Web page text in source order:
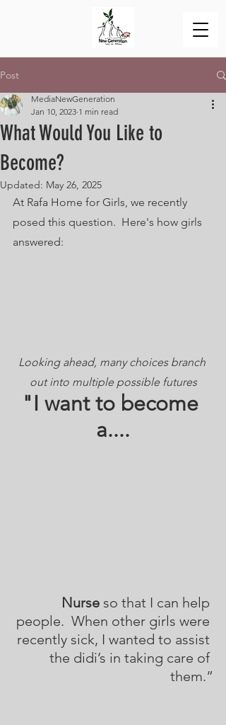
Post
What Would You Like to
Become?
MediaNewGeneration
Jan 10, 2023 1 min read
Updated: May 26, 2025
At Rafa Home for Girls, we recently
posed this question.  Here's how girls
answered:
Looking ahead, many choices branch
out into multiple possible futures
"I want to become
a....
Nurse so that I can help
people.  When other girls were
recently sick, I wanted to assist
the didi’s in taking care of
them.”